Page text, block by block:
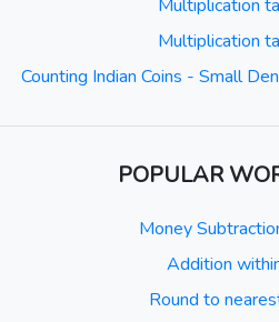
Multiplication
Multiplication
Counting Indian Coins - Small
POPULAR
Money
Addition
Round to